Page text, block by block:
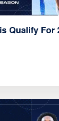
Qualify For